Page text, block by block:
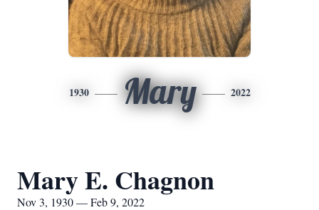
1930 Mary 2022
Mary E. Chagnon
Nov 3, 1930 — Feb 9, 2022